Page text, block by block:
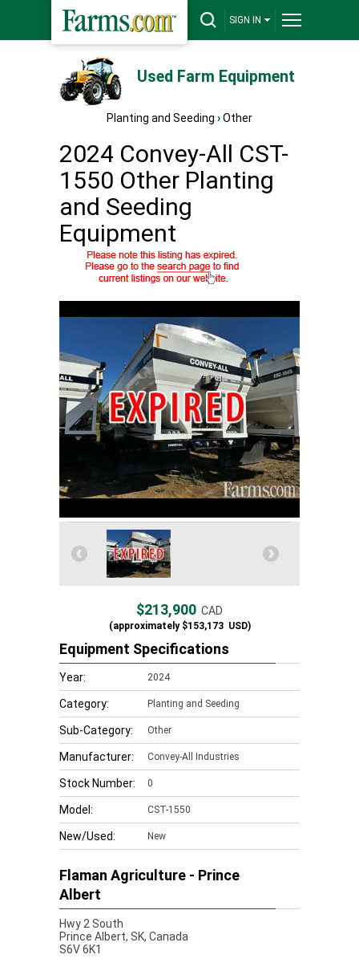
SIGN IN
Used Farm Equipment
Planting and Seeding ›Other
2024 Convey-All CST-
1550 Other Planting
and Seeding
Equipment
$213,900 CAD
(approximately$153,173USD)
Equipment Specifications
Year: 2024
Category: Planting and Seeding
Sub-Category: Other
Manufacturer: Convey-All Industries
Stock Number: 0
Model: CST-1550
New/Used: New
Flaman Agriculture - Prince
Albert
Hwy 2 South
Prince Albert, SK, Canada
S6V 6K1